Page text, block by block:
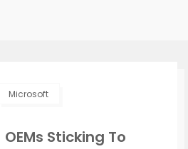
Microsoft
Sticking To